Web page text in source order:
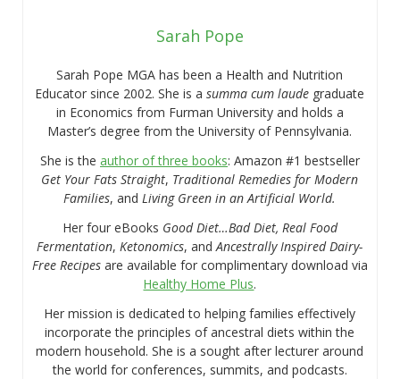
Sarah Pope
Sarah Pope MGA has been a Health and Nutrition
Educator since 2002. She is asumma cum laude graduate
in Economics from Furman University and holds a
Master’s degree from the University of Pennsylvania.
She is the author of three books: Amazon #1 bestseller
Get Your Fats Straight, Traditional Remedies for Modern
Families, and Living Green in an Artificial World.
Her four eBooks Good Diet…Bad Diet, Real Food
Fermentation, Ketonomics, andAncestrally Inspired Dairy-
Free Recipesare available for complimentary download via
Healthy Home Plus.
Her mission is dedicated to helping families effectively
incorporate the principles of ancestral diets within the
modern household. She is a sought after lecturer around
the world for conferences, summits, and podcasts.